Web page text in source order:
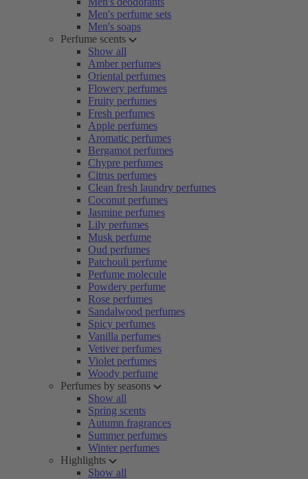
Men's perfume sets
Men's soaps
Perfume scents
Show all
Amber perfumes
Oriental perfumes
Flowery perfumes
Fruity perfumes
Fresh perfumes
Apple perfumes
Aromatic perfumes
Bergamot perfumes
Chypre perfumes
Citrus perfumes
Clean fresh laundry perfumes
Coconut perfumes
Jasmine perfumes
Lily perfumes
Musk perfume
Oud perfumes
Patchouli perfume
Perfume molecule
Powdery perfume
Rose perfumes
Sandalwood perfumes
Spicy perfumes
Vanilla perfumes
Vetiver perfumes
Violet perfumes
Woody perfume
Perfumes by seasons
Show all
Spring scents
Autumn fragrances
Summer perfumes
Winter perfumes
Highlights
Show all